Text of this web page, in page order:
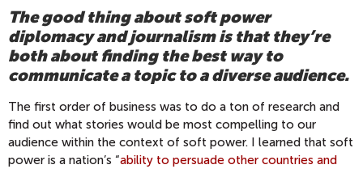
The good thing about soft power
diplomacy and journalism is that they’re
both about finding the best way to
communicate a topic to a diverse audience.
The first order of business was to do a ton of research and
find out what stories would be most compelling to our
audience within the context of soft power. I learned that soft
power is a nation’s “ability to persuade other countries and